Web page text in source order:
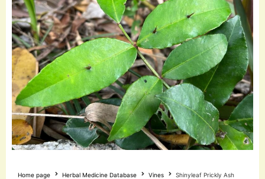
Home page Herbal Medicine Database Vines Shinyleaf Prickly Ash